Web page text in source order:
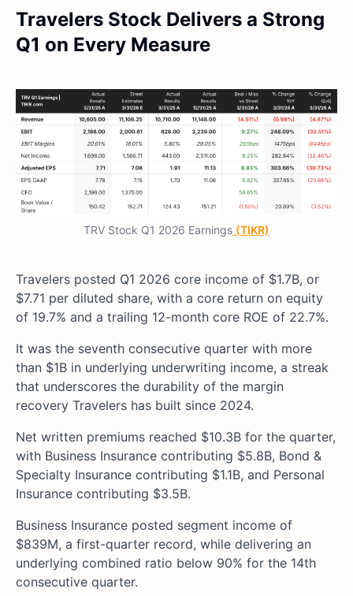
Travelers Stock Delivers a Strong
Q1 on Every Measure
TRV Stock Q1 2026 Earnings (TIKR)
Travelers posted Q1 2026 core income of $1.7B, or
$7.71 per diluted share, with a core return on equity
of 19.7% and a trailing 12-month core ROE of 22.7%.
It was the seventh consecutive quarter with more
than $1B in underlying underwriting income, a streak
that underscores the durability of the margin
recovery Travelers has built since 2024.
Net written premiums reached $10.3B for the quarter,
with Business Insurance contributing $5.8B, Bond &
Specialty Insurance contributing $1.1B, and Personal
Insurance contributing $3.5B.
Business Insurance posted segment income of
$839M, a first-quarter record, while delivering an
underlying combined ratio below 90% for the 14th
consecutive quarter.